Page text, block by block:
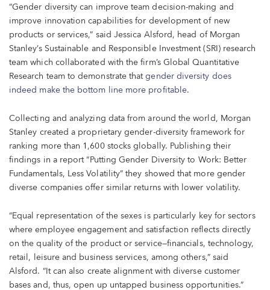
“Gender diversity can improve team decision-making and
improve innovation capabilities for development of new
products or services,” said Jessica Alsford, head of Morgan
Stanley’s Sustainable and Responsible Investment (SRI) research
team which collaborated with the firm’s Global Quantitative
Research team to demonstrate thatgender diversity does
indeed make the bottom line more profitable.
Collecting and analyzing data from around the world, Morgan
Stanley created a proprietary gender-diversity framework for
ranking more than 1,600 stocks globally. Publishing their
findings in a report “Putting Gender Diversity to Work: Better
Fundamentals, Less Volatility” they showed that more gender
diverse companies offer similar returns with lower volatility.
“Equal representation of the sexes is particularly key for sectors
where employee engagement and satisfaction reflects directly
on the quality of the product or service—financials, technology,
retail, leisure and business services, among others,” said
Alsford. “It can also create alignment with diverse customer
bases and, thus, open up untapped business opportunities.”